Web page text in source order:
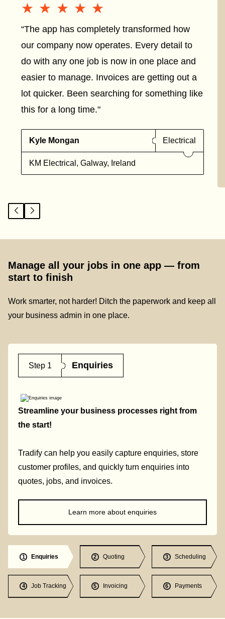
★★★★★
★★★★★
“The app has completely transformed how
our company now operates. Every detail to
do with any one job is now in one place and
easier to manage. Invoices are getting out a
lot quicker. Been searching for something like
this for a long time."
Kyle Mongan Electrical
KM Electrical, Galway, Ireland
Manage all your jobs in one app — from
start to finish
Work smarter, not harder! Ditch the paperwork and keep all
your business admin in one place.
Step 1 Enquiries
Streamline your business processes right from
the start!
Tradify can help you easily capture enquiries, store
customer profiles, and quickly turn enquiries into
quotes, jobs, and invoices.
Learn more about enquiries
1 Enquiries 2 Quoting 3 Scheduling
4 Job Tracking 5 Invoicing 6 Payments